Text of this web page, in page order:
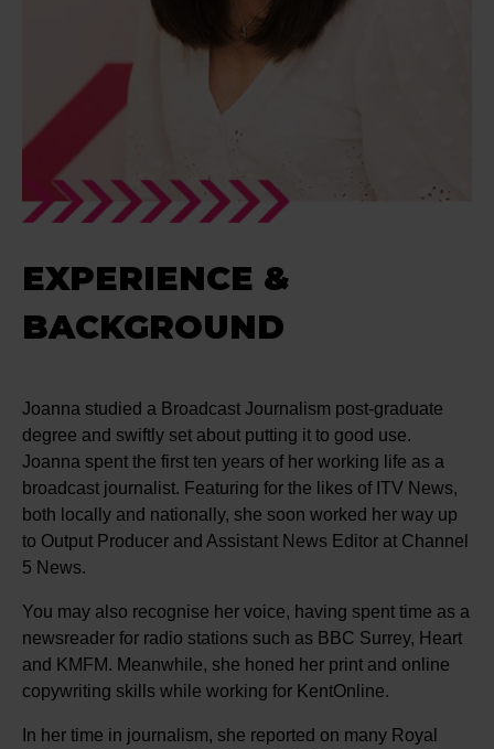
EXPERIENCE &
BACKGROUND
Joanna studied a Broadcast Journalism post-graduate
degree and swiftly set about putting it to good use.
Joanna spent the first ten years of her working life as a
broadcast journalist. Featuring for the likes of ITV News,
both locally and nationally, she soon worked her way up
to Output Producer and Assistant News Editor at Channel
5 News.
You may also recognise her voice, having spent time as a
newsreader for radio stations such as BBC Surrey, Heart
and KMFM. Meanwhile, she honed her print and online
copywriting skills while working for KentOnline.
In her time in journalism, she reported on many Royal